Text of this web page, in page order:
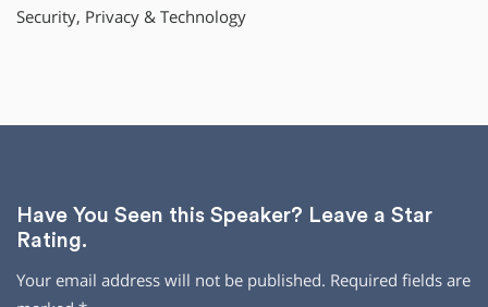
Security, Privacy & Technology
Have You Seen this Speaker? Leave a Star
Rating.
Your email address will not be published. Required fields are